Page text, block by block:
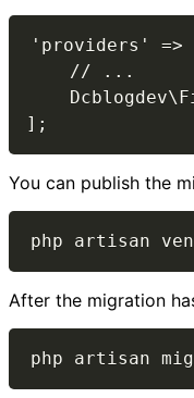
'providers' =>
    // ...
You can publish the
After the migration